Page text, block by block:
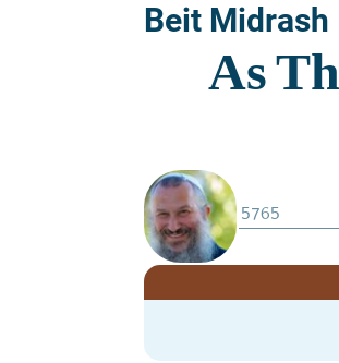
Beit Midrash